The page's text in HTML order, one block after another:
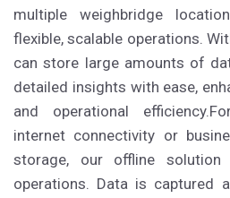
multiple weighbridge
flexible, scalable operations.
can store large amounts of
detailed insights with ease,
and operational
internet connectivity or
storage, our offline solution
operations. Data is captured